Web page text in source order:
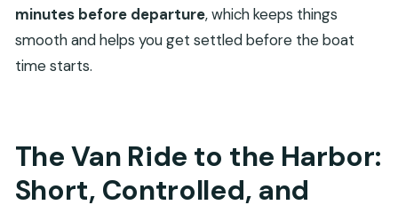
minutes before departure, which keeps things
smooth and helps you get settled before the boat
time starts.
The Van Ride to the Harbor:
Short, Controlled, and